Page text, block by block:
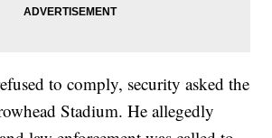
to comply, security asked the
Stadium. He allegedly